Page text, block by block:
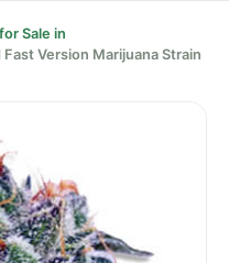
Sale in
Version Marijuana Strain